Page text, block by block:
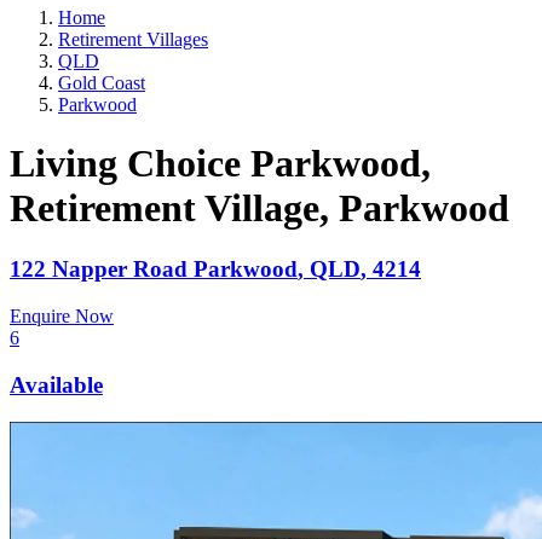
Home
Retirement Villages
QLD
Gold Coast
Parkwood
Living Choice Parkwood,
Retirement Village, Parkwood
122 Napper Road Parkwood, QLD, 4214
Enquire Now
6
Available